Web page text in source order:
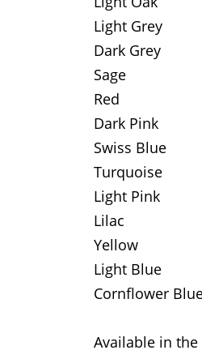
Light Grey
Dark Grey
Sage
Red
Dark Pink
Swiss Blue
Turquoise
Light Pink
Lilac
Yellow
Light Blue
Cornflower
Available in